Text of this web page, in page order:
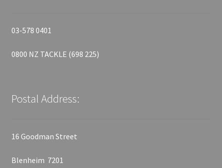
03-578 0401
0800 NZ TACKLE (698 225)
Postal Address:
16 Goodman Street
Blenheim 7201